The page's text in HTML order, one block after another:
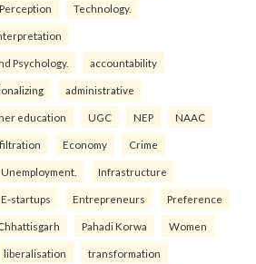
Technology.
Psychology. accountability
administrative
education UGC NEP NAAC
Economy Crime
Unemployment. Infrastructure
E-startups Entrepreneurs Preference
Pahadi Korwa Women
liberalisation transformation